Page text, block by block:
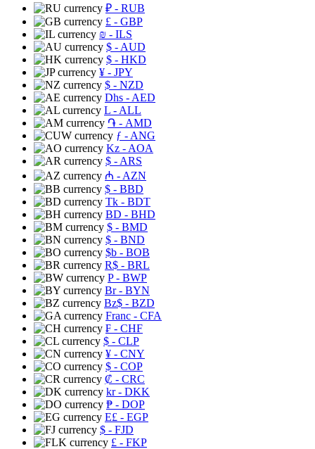
₽ - RUB
£ - GBP
₪ - ILS
$ - AUD
$ - HKD
¥ - JPY
$ - NZD
Dhs - AED
L - ALL
֏ - AMD
ƒ - ANG
Kz - AOA
$ - ARS
₼ - AZN
$ - BBD
Tk - BDT
BD - BHD
$ - BMD
$ - BND
$b - BOB
R$ - BRL
P- BWP
Br- BYN
Bz$ - BZD
Franc - CFA
₣ - CHF
$ - CLP
¥ - CNY
$ - COP
₡ - CRC
kr- DKK
₱ - DOP
E£ - EGP
$ - FJD
£ - FKP